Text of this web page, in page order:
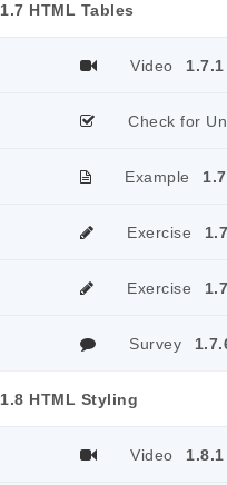
1.7 HTML Tables
Video
Check for
Example
Exercise
Exercise
Survey
1.8 HTML Styling
Video